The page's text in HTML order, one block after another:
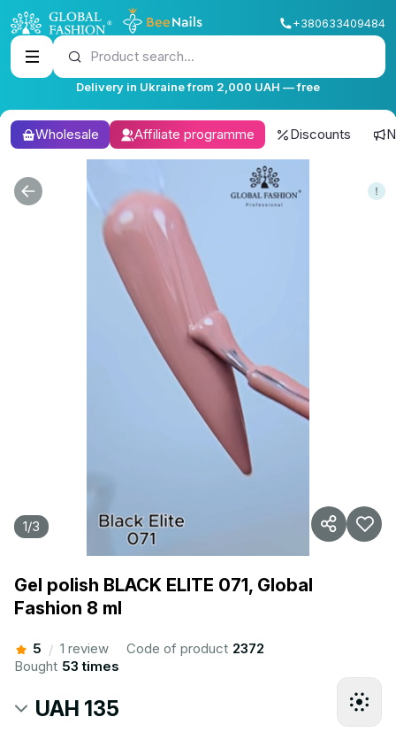
+380633409484
Product search...
Delivery in Ukraine from 2,000 UAH — free
Wholesale Affiliate programme Discounts
1/3
Gel polish BLACK ELITE 071, Global
Fashion 8 ml
5 / 1 review Code of product 2372
Bought 53 times
UAH 135